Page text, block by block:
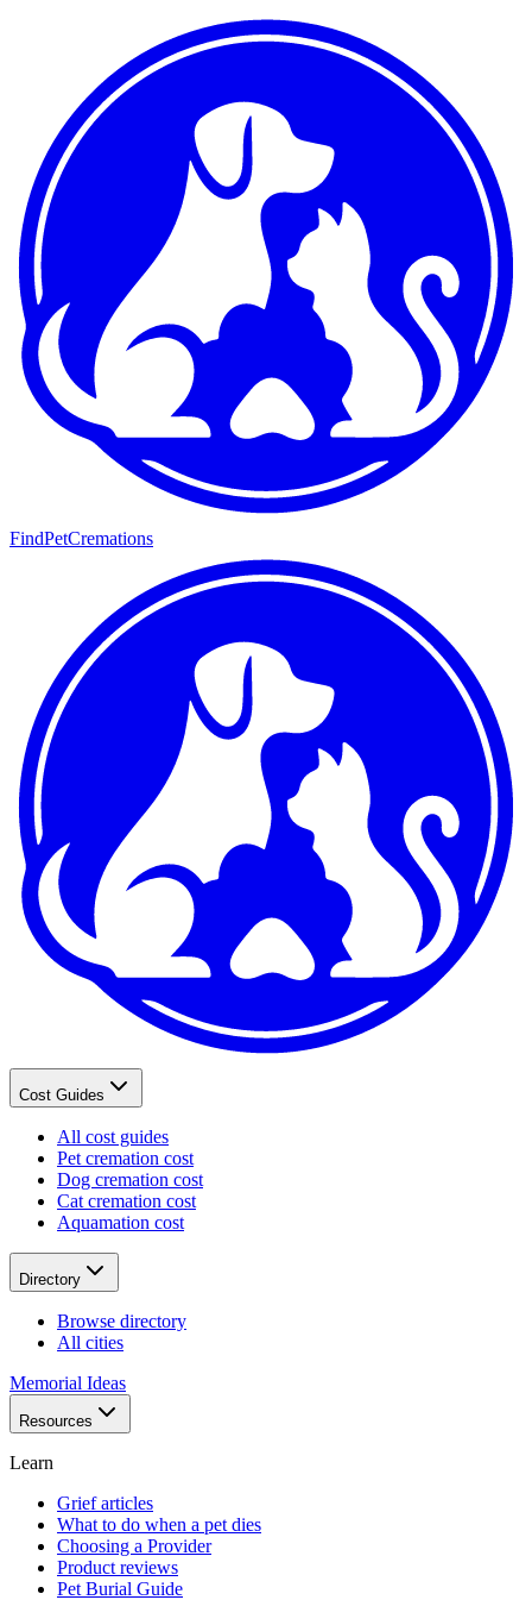
FindPetCremations
Cost Guides
All cost guides
Pet cremation cost
Dog cremation cost
Cat cremation cost
Aquamation cost
Directory
Browse directory
All cities
Memorial Ideas
Resources
Learn
Grief articles
What to do when a pet dies
Choosing a Provider
Product reviews
Pet Burial Guide